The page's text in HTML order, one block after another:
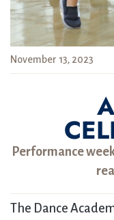
November 13, 2023
Performance
The Dance